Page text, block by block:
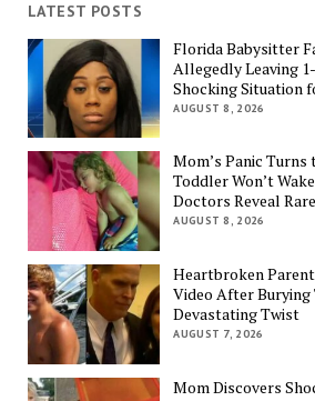
LATEST POSTS
Florida Babysitter
Allegedly Leaving
Shocking Situation
AUGUST 8, 2026
Mom’s Panic
Toddler Won’t
Doctors Reveal
AUGUST 8, 2026
Heartbroken
Video After Burying
Devastating Twist
AUGUST 7, 2026
Mom Discovers